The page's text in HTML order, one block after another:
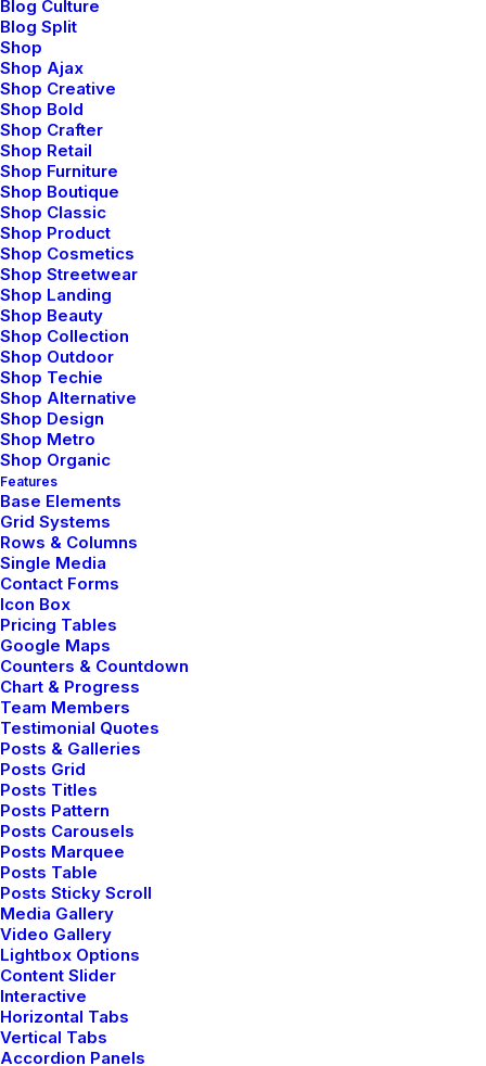
Blog Culture
Blog Split
Shop
Shop Ajax
Shop Creative
Shop Bold
Shop Crafter
Shop Retail
Shop Furniture
Shop Boutique
Shop Classic
Shop Product
Shop Cosmetics
Shop Streetwear
Shop Landing
Shop Beauty
Shop Collection
Shop Outdoor
Shop Techie
Shop Alternative
Shop Design
Shop Metro
Shop Organic
Features
Base Elements
Grid Systems
Rows & Columns
Single Media
Contact Forms
Icon Box
Pricing Tables
Google Maps
Counters & Countdown
Chart & Progress
Team Members
Testimonial Quotes
Posts & Galleries
Posts Grid
Posts Titles
Posts Pattern
Posts Carousels
Posts Marquee
Posts Table
Posts Sticky Scroll
Media Gallery
Video Gallery
Lightbox Options
Content Slider
Interactive
Horizontal Tabs
Vertical Tabs
Accordion Panels
febrero 8, 2020
How We Rethink Our
Approach To Daily
Commitments
Many years ago, I worked for my parents who
own a video production company. Because it is
a family business, you inevitably end up wearing
many hats and being the czar of many different
jobs. I…
Read More